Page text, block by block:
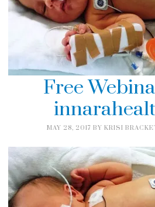
Free
MAY 28, 2017 BY KRISI